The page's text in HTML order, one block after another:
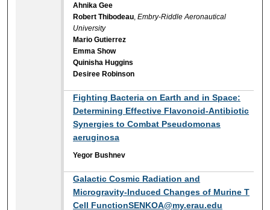
Ahnika Gee
Robert Thibodeau ,Embry-Riddle Aeronautical
University
Mario Gutierrez
Emma Show
Quinisha Huggins
Desiree Robinson
Fighting Bacteria on Earth and in Space:
Determining Effective Flavonoid-Antibiotic
Synergies to Combat Pseudomonas
aeruginosa
Yegor Bushnev
Galactic Cosmic Radiation and
Microgravity-Induced Changes of Murine T
Cell FunctionSENKOA@my.erau.edu